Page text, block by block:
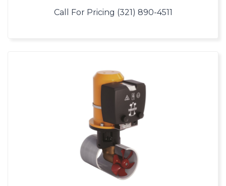
Call For Pricing (321) 890-4511